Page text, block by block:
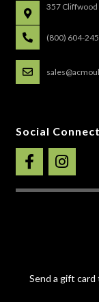
357 Cliffwood
(800) 604-
Social Connect
Send a gift